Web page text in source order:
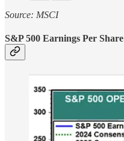
Source: MSCI
S&P 500 Earnings Per Share